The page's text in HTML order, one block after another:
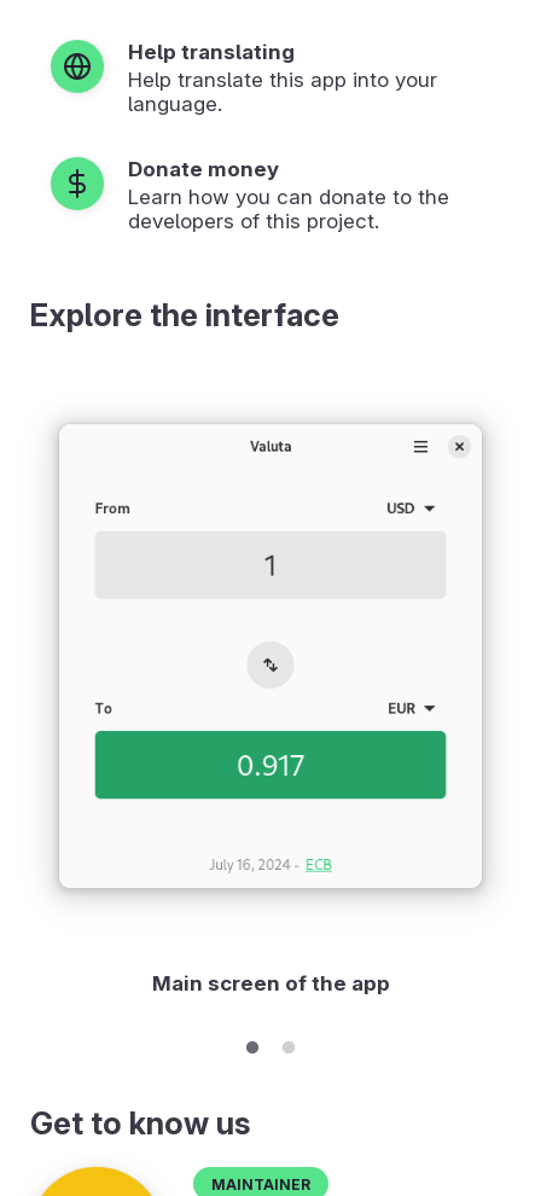
Help translating
Help translate this app into your
language.
Donate money
Learn how you can donate to the
developers of this project.
Explore the interface
Main screen of the app
Get to know us
Maintainer